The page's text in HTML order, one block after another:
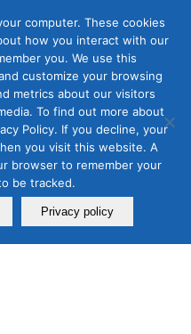
Digital
3: The
System and
computer. These cookies
how you interact with our
you. We use this
customize your browsing
metrics about our visitors
To find out more about
Policy. If you decline, your
you visit this website. A
browser to remember your
be tracked.
Privacy policy